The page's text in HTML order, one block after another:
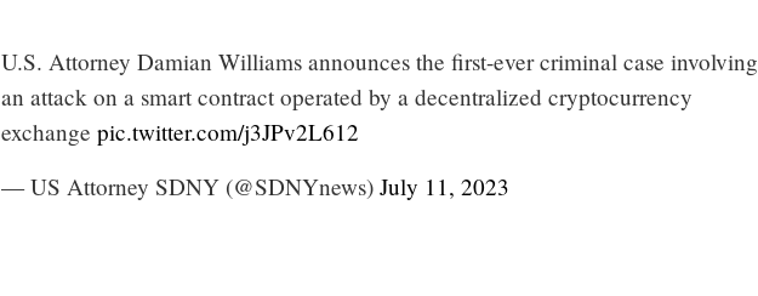
U.S. Attorney Damian Williams announces the first-ever criminal case involving
an attack on a smart contract operated by a decentralized cryptocurrency
exchange pic.twitter.com/j3JPv2L612
— US Attorney SDNY (@SDNYnews) July 11, 2023